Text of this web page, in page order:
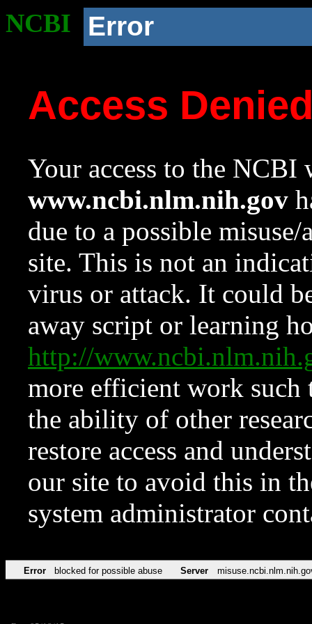
NCBI Error
Access
Your access to the NCBI
www.ncbi.nlm.nih.gov
due to a possible
site. This is not an
virus or attack. It could
away script or learning
http://
more efficient work such
the ability of other
restore access and
our site to avoid this in
system administrator
Error blocked for possible abuse Server